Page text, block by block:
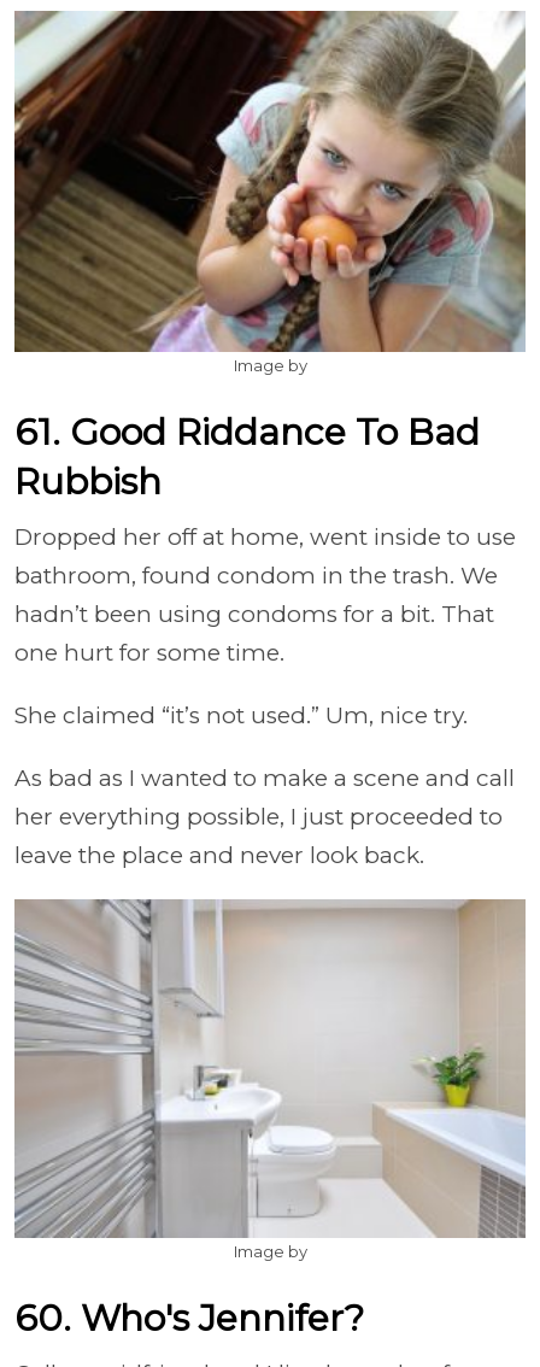
Image by
61. Good Riddance To Bad
Rubbish
Dropped her off at home, went inside to use
bathroom, found condom in the trash. We
hadn’t been using condoms for a bit. That
one hurt for some time.
She claimed “it’s not used.” Um, nice try.
As bad as I wanted to make a scene and call
her everything possible, I just proceeded to
leave the place and never look back.
Image by
60. Who's Jennifer?